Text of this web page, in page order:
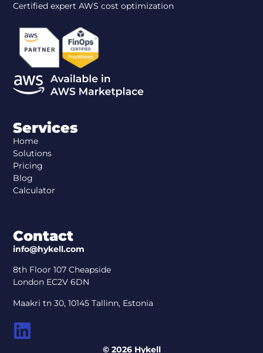
Certified expert AWS cost optimization
Services
Home
Solutions
Pricing
Blog
Calculator
Contact
info@hykell.com
8th Floor 107 Cheapside
London EC2V 6DN
Maakri tn 30, 10145 Tallinn, Estonia
© 2026 Hykell